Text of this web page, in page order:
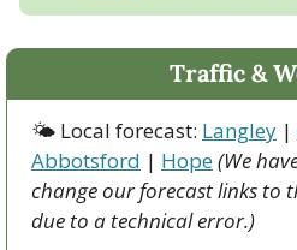
Traffic &
🌤 Local forecast: Langley |
Abbotsford | Hope(We
change our forecast links to
due to a technical error.)